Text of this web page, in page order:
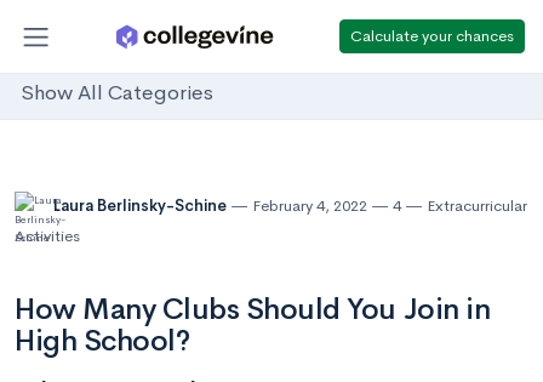
Calculate your chances
Show All Categories
Laura Berlinsky-Schine February 4, 2022 4
Extracurricular
Activities
How Many Clubs Should You Join in
High School?